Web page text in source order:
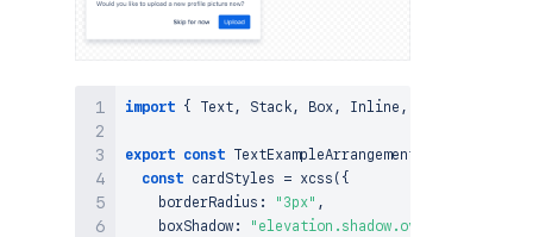
import { Text, Stack, Box, Inline ,
export const TextExampleArrangement
const cardStyles = xcss ( {
    borderRadius
: "3px" ,
    boxShadow
: "elevation.shadow.overlay"